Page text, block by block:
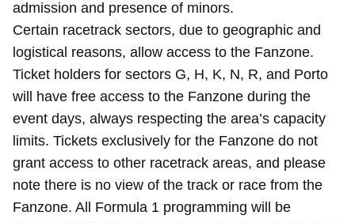
admission and presence of minors.
Certain racetrack sectors, due to geographic and
logistical reasons, allow access to the Fanzone.
Ticket holders for sectors G, H, K, N, R, and Porto
will have free access to the Fanzone during the
event days, always respecting the area’s capacity
limits. Tickets exclusively for the Fanzone do not
grant access to other racetrack areas, and please
note there is no view of the track or race from the
Fanzone. All Formula 1 programming will be